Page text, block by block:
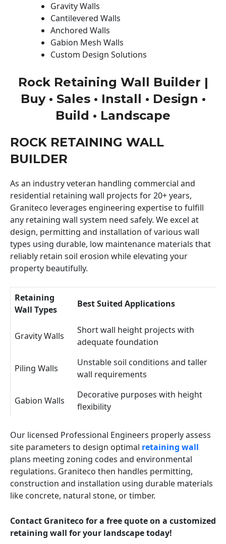
Gravity Walls
Cantilevered Walls
Anchored Walls
Gabion Mesh Walls
Custom Design Solutions
Rock Retaining Wall Builder |
Buy • Sales • Install • Design •
Build • Landscape
ROCK RETAINING WALL
BUILDER
As an industry veteran handling commercial and
residential retaining wall projects for 20+ years,
Graniteco leverages engineering expertise to fulfill
any retaining wall system need safely. We excel at
design, permitting and installation of various wall
types using durable, low maintenance materials that
reliably retain soil erosion while elevating your
property beautifully.
Retaining
Wall Types
Best Suited Applications
Gravity Walls
Short wall height projects with
adequate foundation
Piling Walls
Unstable soil conditions and taller
wall requirements
Gabion Walls
Decorative purposes with height
flexibility
Our licensed Professional Engineers properly assess
site parameters to design optimal retaining wall
plans meeting zoning codes and environmental
regulations. Graniteco then handles permitting,
construction and installation using durable materials
like concrete, natural stone, or timber.
Contact Graniteco for a free quote on a customized
retaining wall for your landscape today!